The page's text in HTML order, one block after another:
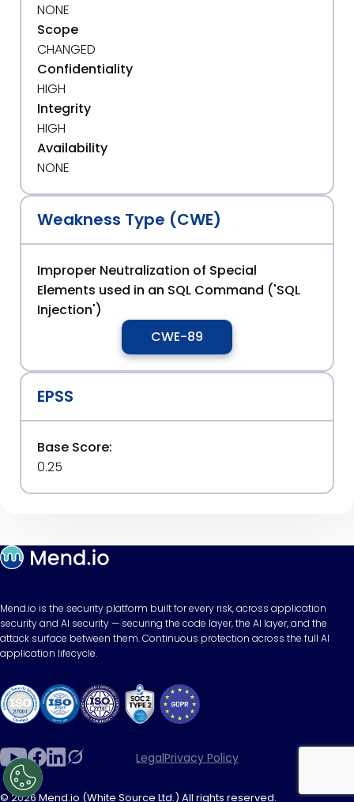
NONE
Scope
CHANGED
Confidentiality
HIGH
Integrity
HIGH
Availability
NONE
Weakness Type (CWE)
Improper Neutralization of Special
Elements used in an SQL Command ('SQL
Injection')
CWE-89
EPSS
Base Score:
0.25
Mend.io is the security platform built for every risk, across application
security and AI security — securing the code layer, the AI layer, and the
attack surface between them. Continuous protection across the full AI
application lifecycle.
LegalPrivacy Policy
© 2026 Mend.io (White Source Ltd.) All rights reserved.